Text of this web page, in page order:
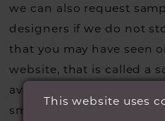
we can also request
designers if we do not
that you may have seen
website, that is called a
available for us to call in
small fee from the
This website uses